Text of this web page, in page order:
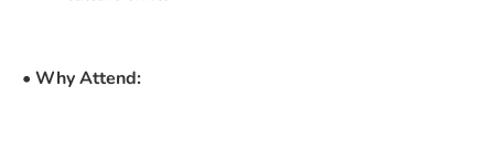
• Why Attend: